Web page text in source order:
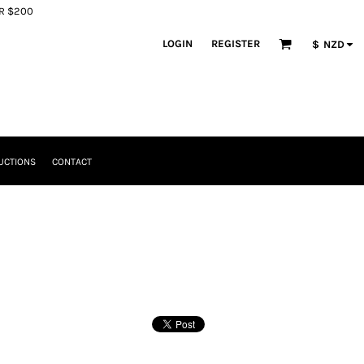
$200
LOGIN REGISTER $ NZD
CONTACT